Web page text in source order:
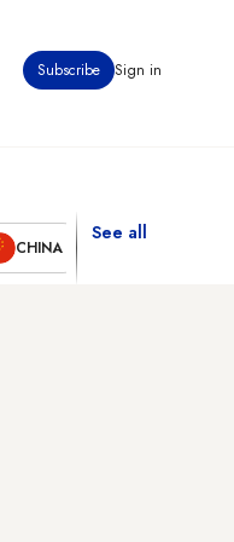
Subscribe Sign in
CHINA
See all